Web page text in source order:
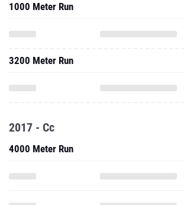
1000 Meter Run
3200 Meter Run
2017 - Cc
4000 Meter Run